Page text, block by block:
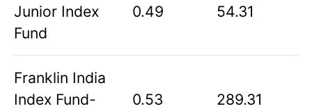
Junior Index
Fund
0.49 54.31
Franklin India
Index Fund-
0.53 289.31